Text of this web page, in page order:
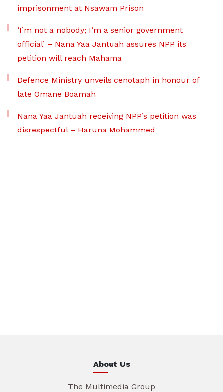
imprisonment at Nsawam Prison
‘I’m not a nobody; I’m a senior government
official’ – Nana Yaa Jantuah assures NPP its
petition will reach Mahama
Defence Ministry unveils cenotaph in honour of
late Omane Boamah
Nana Yaa Jantuah receiving NPP’s petition was
disrespectful – Haruna Mohammed
About Us
The Multimedia Group